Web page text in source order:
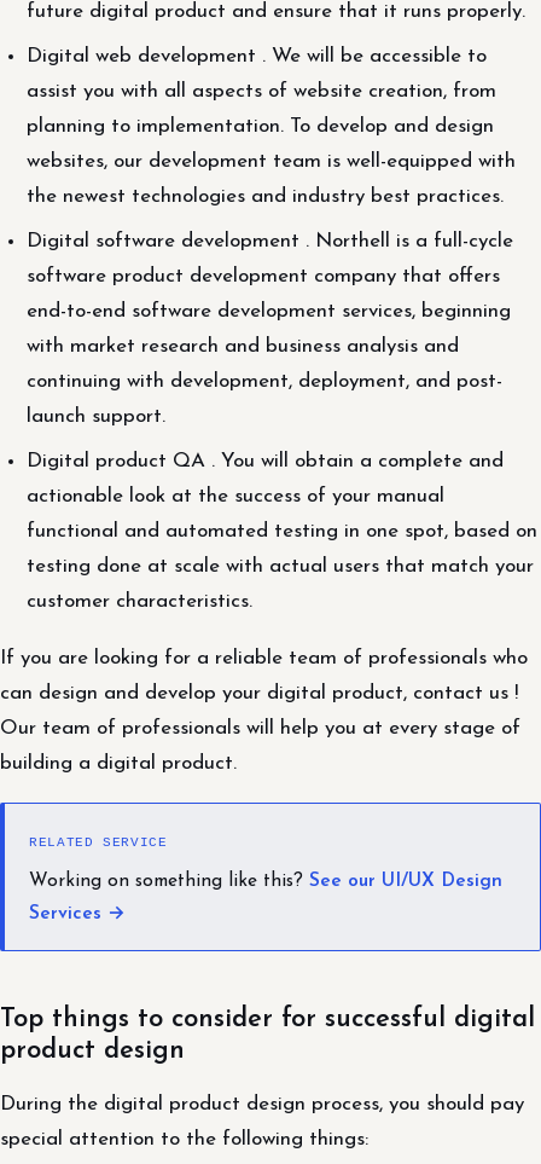
future digital product and ensure that it runs properly.
Digital web development . We will be accessible to
assist you with all aspects of website creation, from
planning to implementation. To develop and design
websites, our development team is well-equipped with
the newest technologies and industry best practices.
Digital software development . Northell is a full-cycle
software product development company that offers
end-to-end software development services, beginning
with market research and business analysis and
continuing with development, deployment, and post-
launch support.
Digital product QA . You will obtain a complete and
actionable look at the success of your manual
functional and automated testing in one spot, based on
testing done at scale with actual users that match your
customer characteristics.
If you are looking for a reliable team of professionals who
can design and develop your digital product, contact us !
Our team of professionals will help you at every stage of
building a digital product.
RELATED SERVICE
Working on something like this? See our UI/UX Design
Services →
Top things to consider for successful digital
product design
During the digital product design process, you should pay
special attention to the following things: